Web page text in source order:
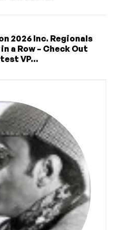
2026 Inc. Regionals
a Row – Check Out
VP...